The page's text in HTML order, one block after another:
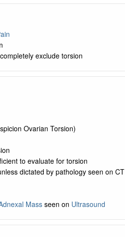
exclude torsion
Ovarian Torsion)
to evaluate for torsion
dictated by pathology seen on CT
Massseen on Ultrasound